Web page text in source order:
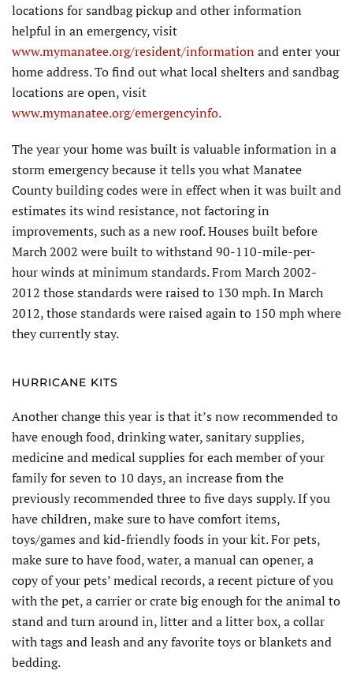
locations for sandbag pickup and other information
helpful in an emergency, visit
www.mymanatee.org/resident/informationand enter your
home address. To find out what local shelters and sandbag
locations are open, visit
www.mymanatee.org/emergencyinfo.
The year your home was built is valuable information in a
storm emergency because it tells you what Manatee
County building codes were in effect when it was built and
estimates its wind resistance, not factoring in
improvements, such as a new roof. Houses built before
March 2002 were built to withstand 90-110-mile-per-
hour winds at minimum standards. From March 2002-
2012 those standards were raised to 130 mph. In March
2012, those standards were raised again to 150 mph where
they currently stay.
HURRICANE KITS
Another change this year is that it’s now recommended to
have enough food, drinking water, sanitary supplies,
medicine and medical supplies for each member of your
family for seven to 10 days, an increase from the
previously recommended three to five days supply. If you
have children, make sure to have comfort items,
toys/games and kid-friendly foods in your kit. For pets,
make sure to have food, water, a manual can opener, a
copy of your pets’ medical records, a recent picture of you
with the pet, a carrier or crate big enough for the animal to
stand and turn around in, litter and a litter box, a collar
with tags and leash and any favorite toys or blankets and
bedding.